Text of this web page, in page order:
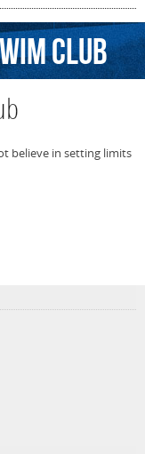
Club
believe in setting limits